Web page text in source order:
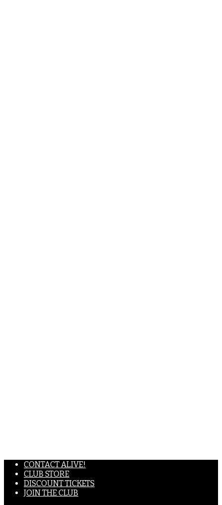
CONTACT ALIVE!
CLUB STORE
DISCOUNT TICKETS
JOIN THE CLUB